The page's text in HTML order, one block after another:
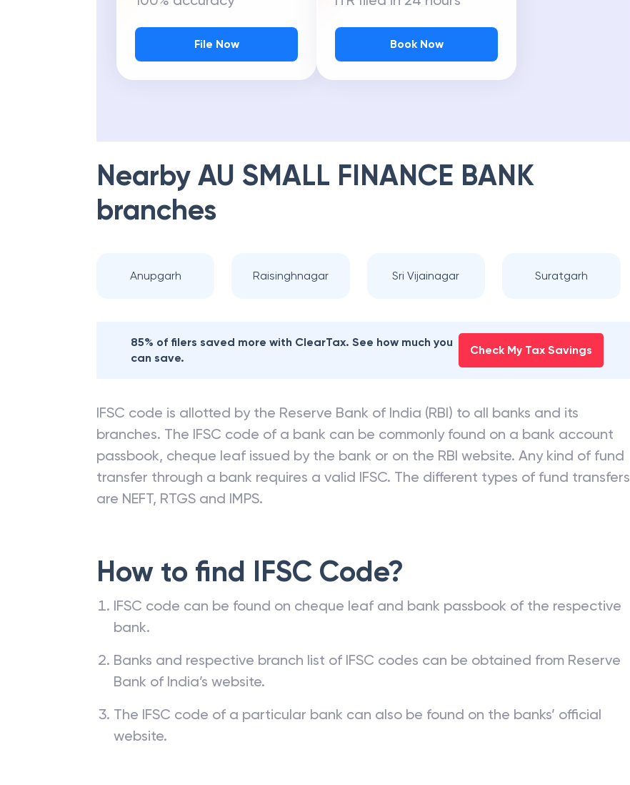
File Now Book Now
Nearby AU SMALL FINANCE BANK
branches
Anupgarh Raisinghnagar Sri Vijainagar Suratgarh
85% of filers saved more with ClearTax. See how much you
can save.
Check My Tax Savings
IFSC code is allotted by the Reserve Bank of India (RBI) to all banks and its
branches. The IFSC code of a bank can be commonly found on a bank account
passbook, cheque leaf issued by the bank or on the RBI website. Any kind of fund
transfer through a bank requires a valid IFSC. The different types of fund transfers
are NEFT, RTGS and IMPS.
How to find IFSC Code?
IFSC code can be found on cheque leaf and bank passbook of the respective
bank.
Banks and respective branch list of IFSC codes can be obtained from Reserve
Bank of India’s website.
The IFSC code of a particular bank can also be found on the banks’ official
website.